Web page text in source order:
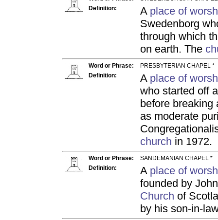
Definition:
A place of
Swedenborg
through which
on earth. The
Word or Phrase:
PRESBYTERIAN CHAPEL *
Definition:
A place of
who started off
before breaking
as moderate
church in 1972.
Word or Phrase:
SANDEMANIAN CHAPEL *
Definition:
A place of
founded by
Church of
by his son-in-